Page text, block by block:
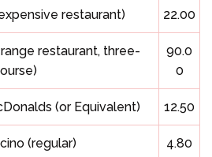
restaurant) 22.00
restaurant, three-
90.0
0
(or Equivalent) 12.50
(regular) 4.80